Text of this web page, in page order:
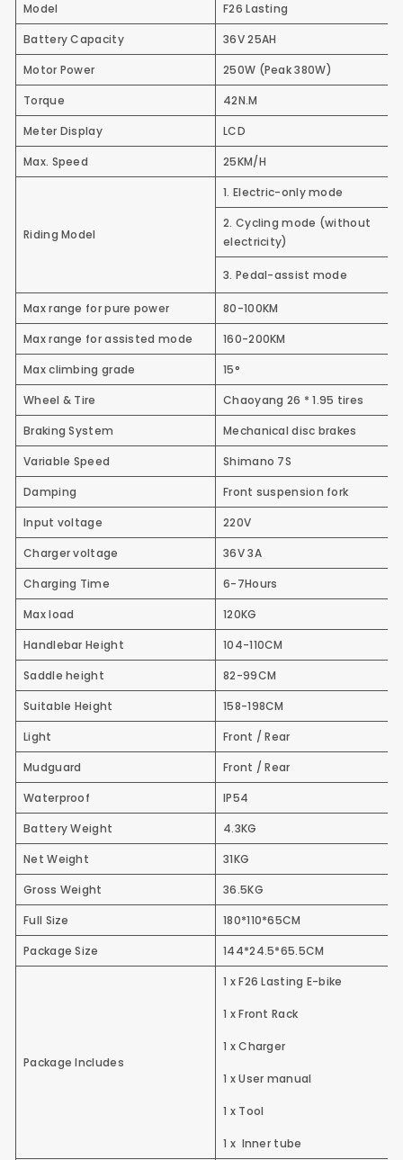
Model
F26 Lasting
Battery Capacity
36V 25AH
Motor Power
250W (Peak 380W)
Torque
42N.M
Meter Display
LCD
Max. Speed
25KM/H
Riding Model
1. Electric-only mode
2. Cycling mode (without
electricity)
3. Pedal-assist mode
Max range for pure power
80-100KM
Max range for assisted mode
160-200KM
Max climbing grade
15°
Wheel & Tire
Chaoyang 26 * 1.95 tires
Braking System
Mechanical disc brakes
Variable Speed
Shimano 7S
Damping
Front suspension fork
Input voltage
220V
Charger voltage
36V 3A
Charging Time
6-7Hours
Max load
120KG
Handlebar Height
104-110CM
Saddle height
82-99CM
Suitable Height
158-198CM
Light
Front / Rear
Mudguard
Front / Rear
Waterproof
IP54
Battery Weight
4.3KG
Net Weight
31KG
Gross Weight
36.5KG
Full Size
180*110*65CM
Package Size
144*24.5*65.5CM
Package Includes
1 x F26 Lasting E-bike
1 x Front Rack
1 x Charger
1 x User manual
1 x Tool
1 x Inner tube